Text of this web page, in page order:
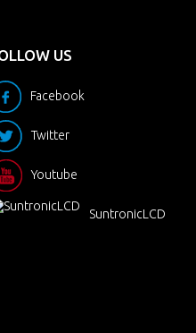
US
Facebook
Twitter
Youtube
SuntronicLCD